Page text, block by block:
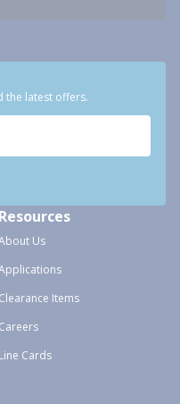
the latest offers.
Resources
Us
Clearance Items
Careers
Line Cards